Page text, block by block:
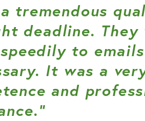
tremendous
deadline. They
to
It was a
and